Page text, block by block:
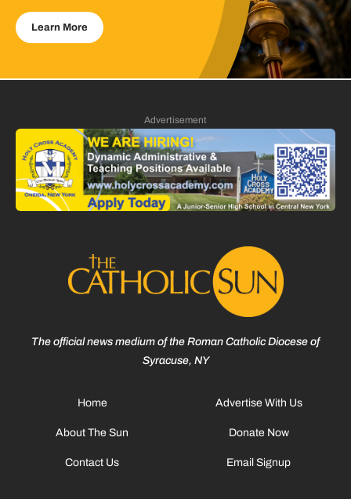
Learn More
Advertisement
The official news medium of the Roman Catholic Diocese of
Syracuse, NY
Home
About The Sun
Contact Us
Advertise With Us
Donate Now
Email Signup